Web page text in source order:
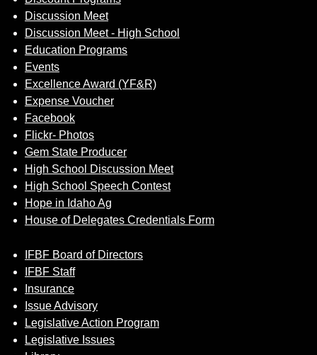
Discussion Meet
Discussion Meet - High School
Education Programs
Events
Excellence Award (YF&R)
Expense Voucher
Facebook
Flickr- Photos
Gem State Producer
High School Discussion Meet
High School Speech Contest
Hope in Idaho Ag
House of Delegates Credentials Form
IFBF Board of Directors
IFBF Staff
Insurance
Issue Advisory
Legislative Action Program
Legislative Issues